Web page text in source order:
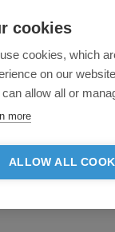
elastane fabric that
cookies
cookies, which
on our
can allow all or
more
ALLOW ALL